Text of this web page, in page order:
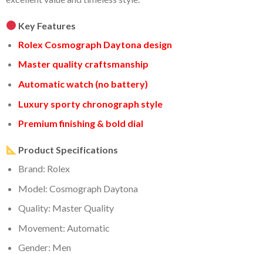
Key Features
Rolex Cosmograph Daytona design
Master quality craftsmanship
Automatic watch (no battery)
Luxury sporty chronograph style
Premium finishing & bold dial
Product Specifications
Brand: Rolex
Model: Cosmograph Daytona
Quality: Master Quality
Movement: Automatic
Gender: Men